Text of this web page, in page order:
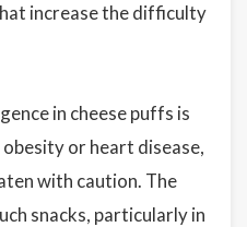
increase the difficulty
in cheese puffs is
or heart disease,
with caution. The
snacks, particularly in